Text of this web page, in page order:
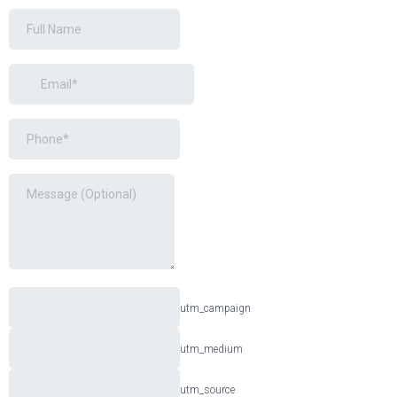
utm_campaign
utm_medium
utm_source